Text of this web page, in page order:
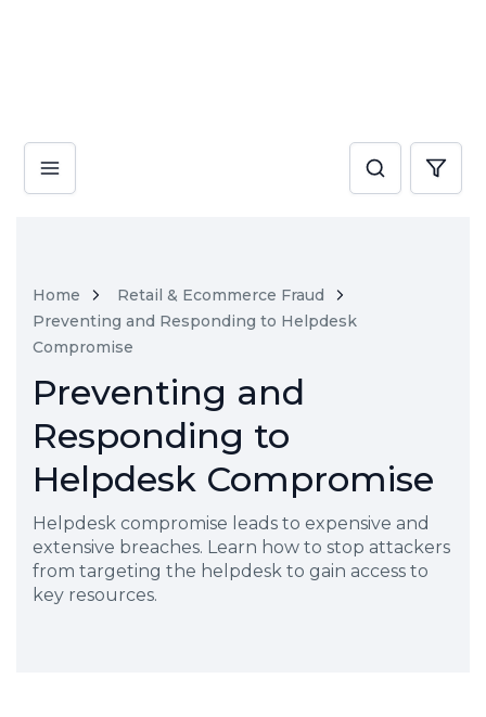
Home
Retail & Ecommerce Fraud
Preventing and Responding to Helpdesk
Compromise
Preventing and
Responding to
Helpdesk Compromise
Helpdesk compromise leads to expensive and
extensive breaches. Learn how to stop attackers
from targeting the helpdesk to gain access to
key resources.